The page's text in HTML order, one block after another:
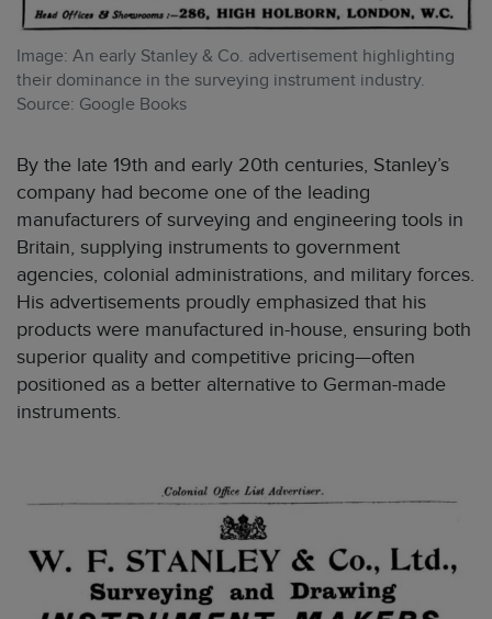
Image: An early Stanley & Co. advertisement highlighting
their dominance in the surveying instrument industry.
Source: Google Books
By the late 19th and early 20th centuries, Stanley’s
company had become one of the leading
manufacturers of surveying and engineering tools in
Britain, supplying instruments to government
agencies, colonial administrations, and military forces.
His advertisements proudly emphasized that his
products were manufactured in-house, ensuring both
superior quality and competitive pricing—often
positioned as a better alternative to German-made
instruments.